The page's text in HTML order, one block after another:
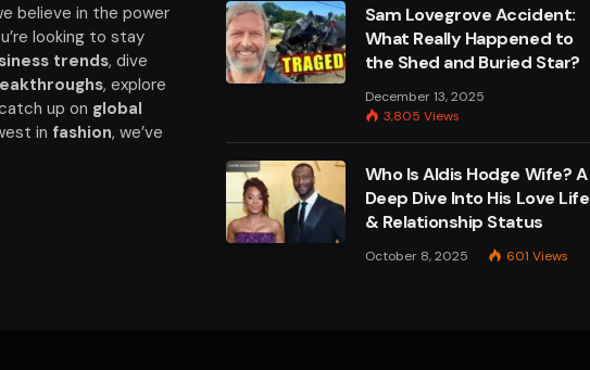
believe in the power
looking to stay
trends, dive
, explore
up on global
in fashion, we’ve
Sam Lovegrove Accident:
What Really Happened to
the Shed and Buried Star?
December 13, 2025
3,805 Views
Who Is Aldis Hodge Wife? A
Deep Dive Into His Love Life
& Relationship Status
October 8, 2025 601 Views